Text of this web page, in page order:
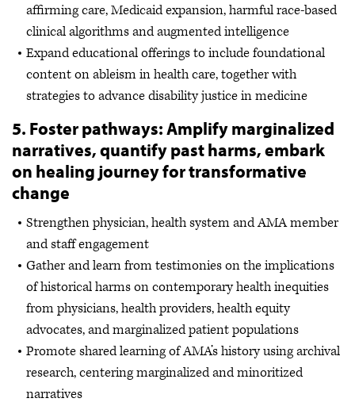
affirming care, Medicaid expansion, harmful race-based
clinical algorithms and augmented intelligence
Expand educational offerings to include foundational
content on ableism in health care, together with
strategies to advance disability justice in medicine
5. Foster pathways: Amplify marginalized
narratives, quantify past harms, embark
on healing journey for transformative
change
Strengthen physician, health system and AMA member
and staff engagement
Gather and learn from testimonies on the implications
of historical harms on contemporary health inequities
from physicians, health providers, health equity
advocates, and marginalized patient populations
Promote shared learning of AMA’s history using archival
research, centering marginalized and minoritized
narratives